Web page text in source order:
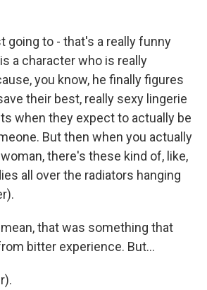
going to - that's a really funny
a character who is really
you know, he finally figures
their best, really sexy lingerie
when they expect to actually be
But then when you actually
there's these kind of, like,
all over the radiators hanging
mean, that was something that
bitter experience. But...